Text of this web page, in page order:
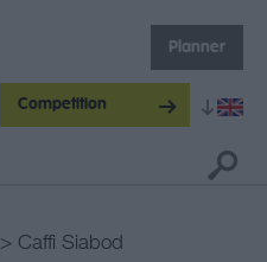
Competition
Planner
> Caffi Siabod